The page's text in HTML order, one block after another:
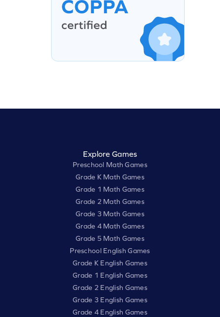
Explore Games
Preschool Math Games
Grade K Math Games
Grade 1 Math Games
Grade 2 Math Games
Grade 3 Math Games
Grade 4 Math Games
Grade 5 Math Games
Preschool English Games
Grade K English Games
Grade 1 English Games
Grade 2 English Games
Grade 3 English Games
Grade 4 English Games